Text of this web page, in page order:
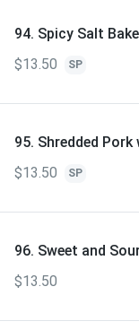
94. Spicy Salt
$13.50
SP
95. Shredded
$13.50
SP
96. Sweet and
$13.50